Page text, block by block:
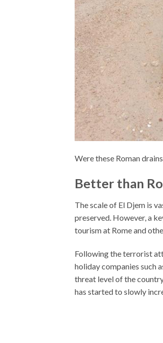
Were these Roman
Better than
The scale of El Djem is
preserved. However, a
tourism at Rome and
Following theterrorist
holiday companies such
threat level of the
has started to slowly